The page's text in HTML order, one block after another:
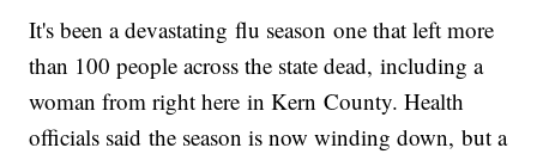
It's been a devastating flu season one that left more
than 100 people across the state dead, including a
woman from right here in Kern County. Health
officials said the season is now winding down, but a